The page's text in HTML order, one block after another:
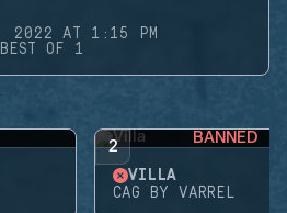
2022 AT 1:15 PM
BEST OF 1
2 BANNED
VILLA
CAG BY VARREL